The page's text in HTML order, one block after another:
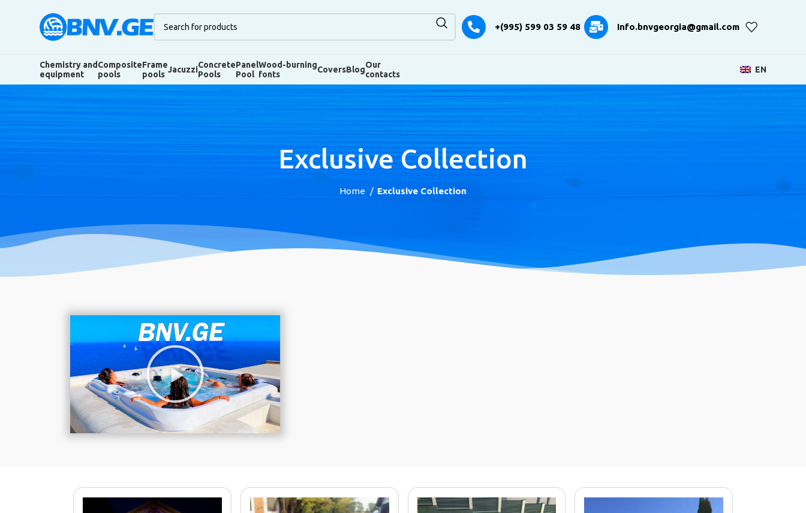
+(995) 599 03 59 48 Info.bnvgeorgia@gmail.com
Chemistry and
equipment
Composite
pools
Frame
pools JacuzziConcrete
Pools
Panel
Pool
Wood-burning
fonts
CoversBlogOur
contacts
EN
Exclusive Collection
Home Exclusive Collection